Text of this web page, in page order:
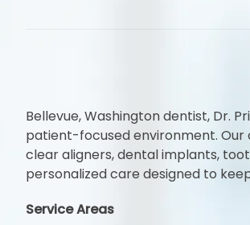
Bellevue, Washington dentist, Dr.
patient-focused environment. Our
clear aligners, dental implants,
personalized care designed to
Service Areas